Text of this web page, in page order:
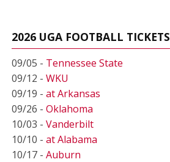
2026 UGA FOOTBALL TICKETS
09/05 - Tennessee State
09/12 - WKU
09/19 - at Arkansas
09/26 - Oklahoma
10/03 - Vanderbilt
10/10 - at Alabama
10/17 - Auburn